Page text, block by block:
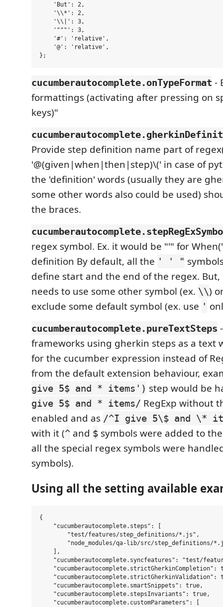
    'But': 2,
    '\\*': 2,
    '\\|': 3,
    '"""': 3,
    '#': 'relative',
    '@': 'relative',
cucumberautocomplete.onTypeFormat -
formattings (activating after pressing on
keys)"
Provide step definition name part of
'@(given|when|then|step)\(' in case of
the 'definition' words (usually they are
some other words also could be used)
the braces.
regex symbol. Ex. it would be "'" for
definition By default, all the ' ' "
define start and the end of the regex. But,
needs to use some other symbol (ex. \\)
exclude some default symbol (ex. use '
cucumberautocomplete.pureTextSteps
frameworks using gherkin steps as a text
for the cucumber expression instead of
from the default extension behaviour,
give 5$ and * items') step would be
give 5$ and * items/ RegExp without
enabled and as /^I give 5\$ and \*
with it (^ and $ symbols were added to
all the special regex symbols were
symbols).
Using all the setting available
{
    "cucumberautocomplete.steps": [
        "test/features/step_definitions/*.js",
"node_modules/qa-lib/src/step_definitions/
    ],
"cucumberautocomplete.syncfeatures": "test/
"cucumberautocomplete.strictGherkinCompletion":
"cucumberautocomplete.strictGherkinValidation":
    "cucumberautocomplete.smartSnippets": true,
    "cucumberautocomplete.stepsInvariants": true,
    "cucumberautocomplete.customParameters": [